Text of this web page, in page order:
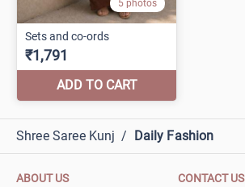
Shree Saree Kunj / Daily Fashion
ABOUT US
CONTACT US